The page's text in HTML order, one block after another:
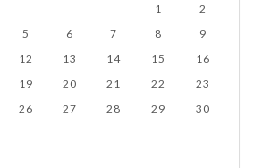
1
2
5 6 7 8
9
12 13 14 15
16
19 20 21 22
23
26 27 28 29
30